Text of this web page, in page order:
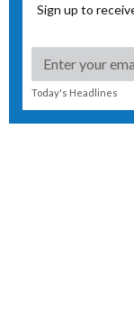
Sign up to
Today's Headlines